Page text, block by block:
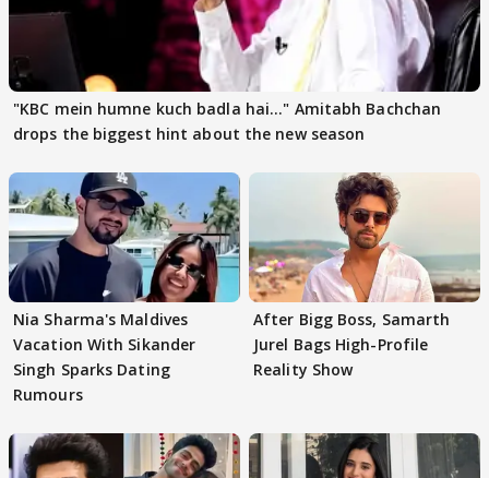
"KBC mein humne kuch badla hai..." Amitabh Bachchan
drops the biggest hint about the new season
Nia Sharma's Maldives
Vacation With Sikander
Singh Sparks Dating
Rumours
After Bigg Boss, Samarth
Jurel Bags High-Profile
Reality Show